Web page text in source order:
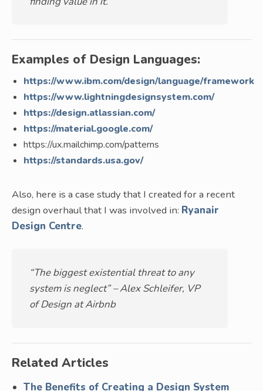
Examples of Design Languages:
https://www.ibm.com/design/language/framework
https://www.lightningdesignsystem.com/
https://design.atlassian.com/
https://material.google.com/
https://ux.mailchimp.com/patterns
https://standards.usa.gov/
Also, here is a case study that I created for a recent
design overhaul that I was involved in: Ryanair
Design Centre.
“The biggest existential threat to any
system is neglect” – Alex Schleifer, VP
of Design at Airbnb
Related Articles
The Benefits of Creating a Design System